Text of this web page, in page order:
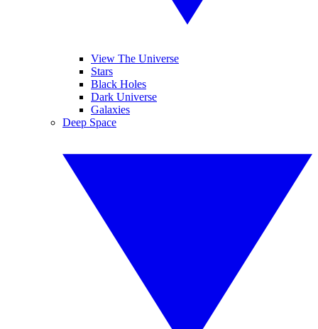
View The Universe
Stars
Black Holes
Dark Universe
Galaxies
Deep Space